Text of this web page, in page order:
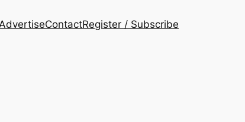
ContactRegister / Subscribe